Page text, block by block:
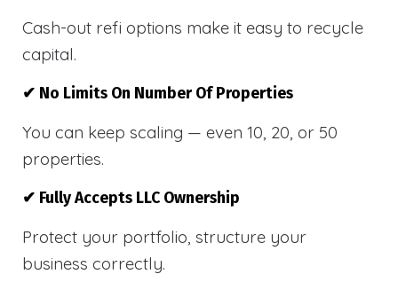
Cash-out refi options make it easy to recycle
capital.
✔ No Limits On Number Of Properties
You can keep scaling — even 10, 20, or 50
properties.
✔ Fully Accepts LLC Ownership
Protect your portfolio, structure your
business correctly.